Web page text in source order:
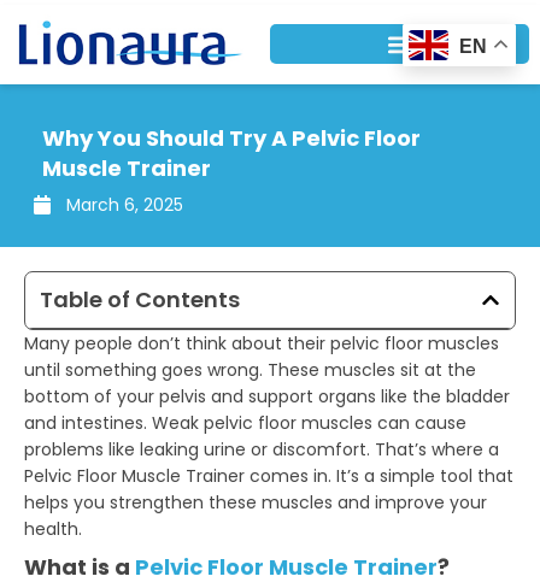
content
Why You Should Try A Pelvic Floor
Muscle Trainer
March 6, 2025
Table of Contents
Many people don’t think about their pelvic floor muscles
until something goes wrong. These muscles sit at the
bottom of your pelvis and support organs like the bladder
and intestines. Weak pelvic floor muscles can cause
problems like leaking urine or discomfort. That’s where a
Pelvic Floor Muscle Trainer comes in. It’s a simple tool that
helps you strengthen these muscles and improve your
health.
What is a Pelvic Floor Muscle Trainer?
EN